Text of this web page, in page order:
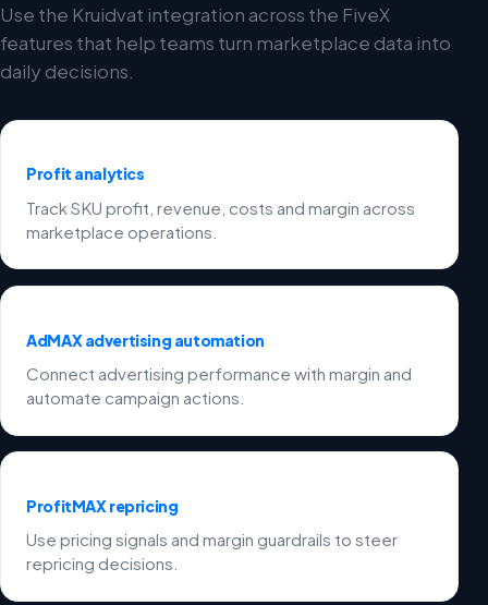
Use the Kruidvat integration across the FiveX
features that help teams turn marketplace data into
daily decisions.
Profit analytics
Track SKU profit, revenue, costs and margin across
marketplace operations.
AdMAX advertising automation
Connect advertising performance with margin and
automate campaign actions.
ProfitMAX repricing
Use pricing signals and margin guardrails to steer
repricing decisions.